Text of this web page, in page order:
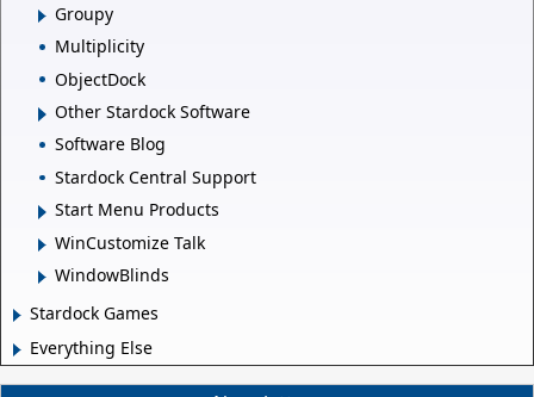
Groupy
Multiplicity
ObjectDock
Other Stardock Software
Software Blog
Stardock Central Support
Start Menu Products
WinCustomize Talk
WindowBlinds
Stardock Games
Everything Else